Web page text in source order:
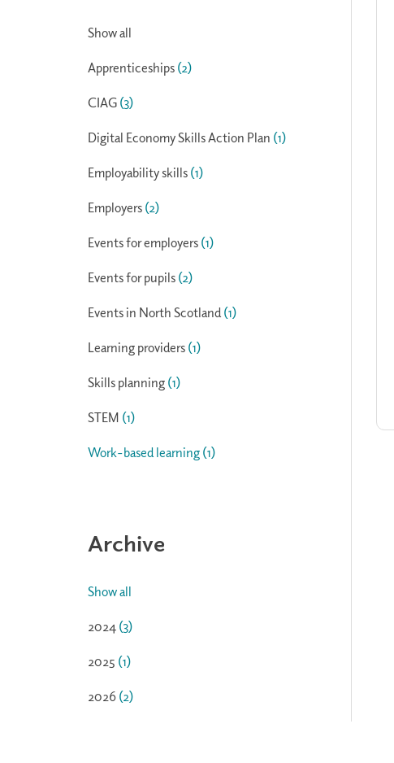
Show all
Apprenticeships (2)
CIAG (3)
Digital Economy Skills Action Plan (1)
Employability skills (1)
Employers (2)
Events for employers (1)
Events for pupils (2)
Events in North Scotland (1)
Learning providers (1)
Skills planning (1)
STEM (1)
Work-based learning (1)
Archive
Show all
2024 (3)
2025 (1)
2026 (2)